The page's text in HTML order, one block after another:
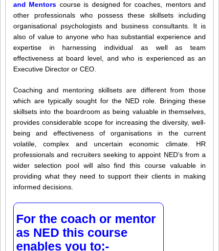
and Mentors course is designed for coaches, mentors and
other professionals who possess these skillsets including
organisational psychologists and business consultants. It is
also of value to anyone who has substantial experience and
expertise in harnessing individual as well as team
effectiveness at board level, and who is experienced as an
Executive Director or CEO.
Coaching and mentoring skillsets are different from those
which are typically sought for the NED role. Bringing these
skillsets into the boardroom as being valuable in themselves,
provides considerable scope for increasing the diversity, well-
being and effectiveness of organisations in the current
volatile, complex and uncertain economic climate. HR
professionals and recruiters seeking to appoint NED’s from a
wider selection pool will also find this course valuable in
providing what they need to support their clients in making
informed decisions.
For the coach or mentor
as NED this course
enables you to:-